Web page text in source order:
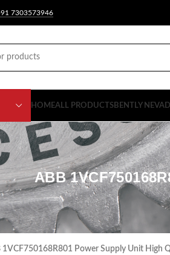
7303573946
HOMEALL PRODUCTSBENTLY
ABB
1VCF750168R801 Power Supply Unit High